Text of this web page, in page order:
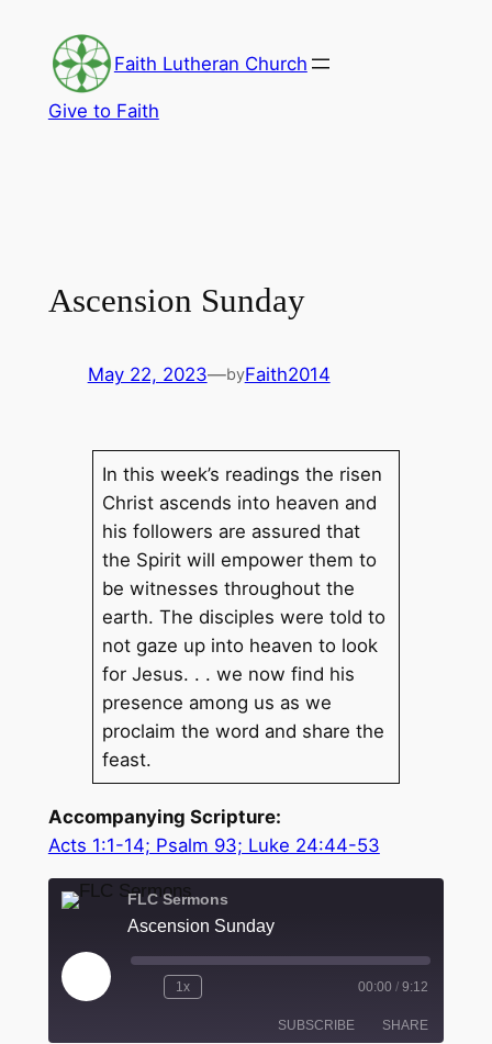
content
Faith Lutheran Church
Give to Faith
Ascension Sunday
May 22, 2023—byFaith2014
In this week’s readings the risen
Christ ascends into heaven and
his followers are assured that
the Spirit will empower them to
be witnesses throughout the
earth. The disciples were told to
not gaze up into heaven to look
for Jesus. . . we now find his
presence among us as we
proclaim the word and share the
feast.
Accompanying Scripture:
Acts 1:1-14; Psalm 93; Luke 24:44-53
FLC Sermons
Ascension Sunday
Play
Episode
1x 00:00 / 9:12
SUBSCRIBE SHARE